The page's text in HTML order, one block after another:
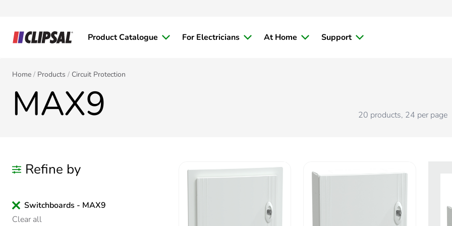
Product Catalogue For Electricians At Home Support
Home Products Circuit Protection
MAX9 20 products, 24 per page
Refine by
Switchboards - MAX9
Clear all